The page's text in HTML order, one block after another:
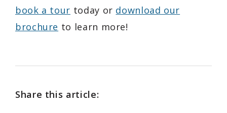
book a tour today or download our
brochure to learn more!
Share this article: